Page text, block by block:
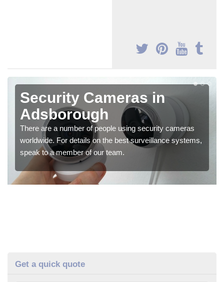
Security Cameras in
Adsborough
There are a number of people using security cameras
worldwide. For details on the best surveillance systems,
speak to a member of our team.
Get a quick quote